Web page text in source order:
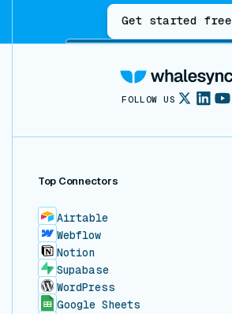
Get started free
FOLLOW US
Top Connectors
Airtable
Webflow
Notion
Supabase
WordPress
Google Sheets